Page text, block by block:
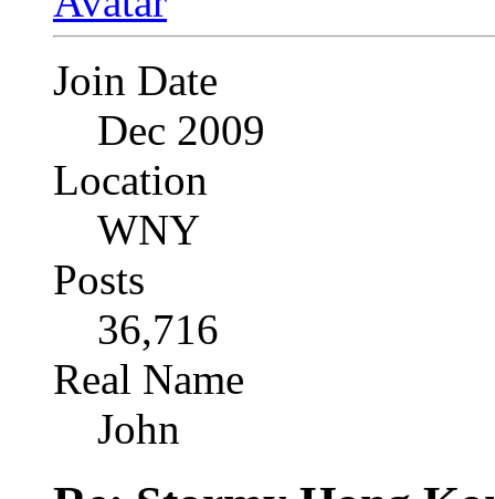
Join Date
Dec 2009
Location
WNY
Posts
36,716
Real Name
John